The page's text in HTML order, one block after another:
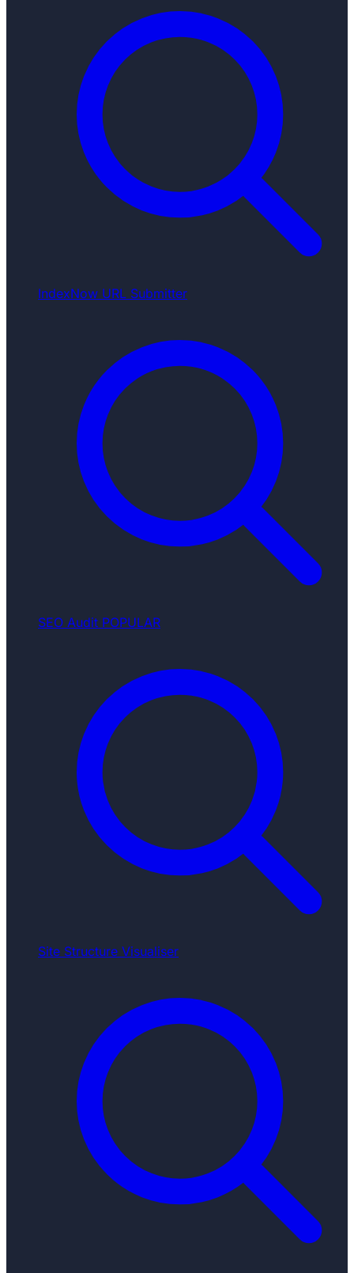
IndexNow URL Submitter
SEO Audit POPULAR
Site Structure Visualiser